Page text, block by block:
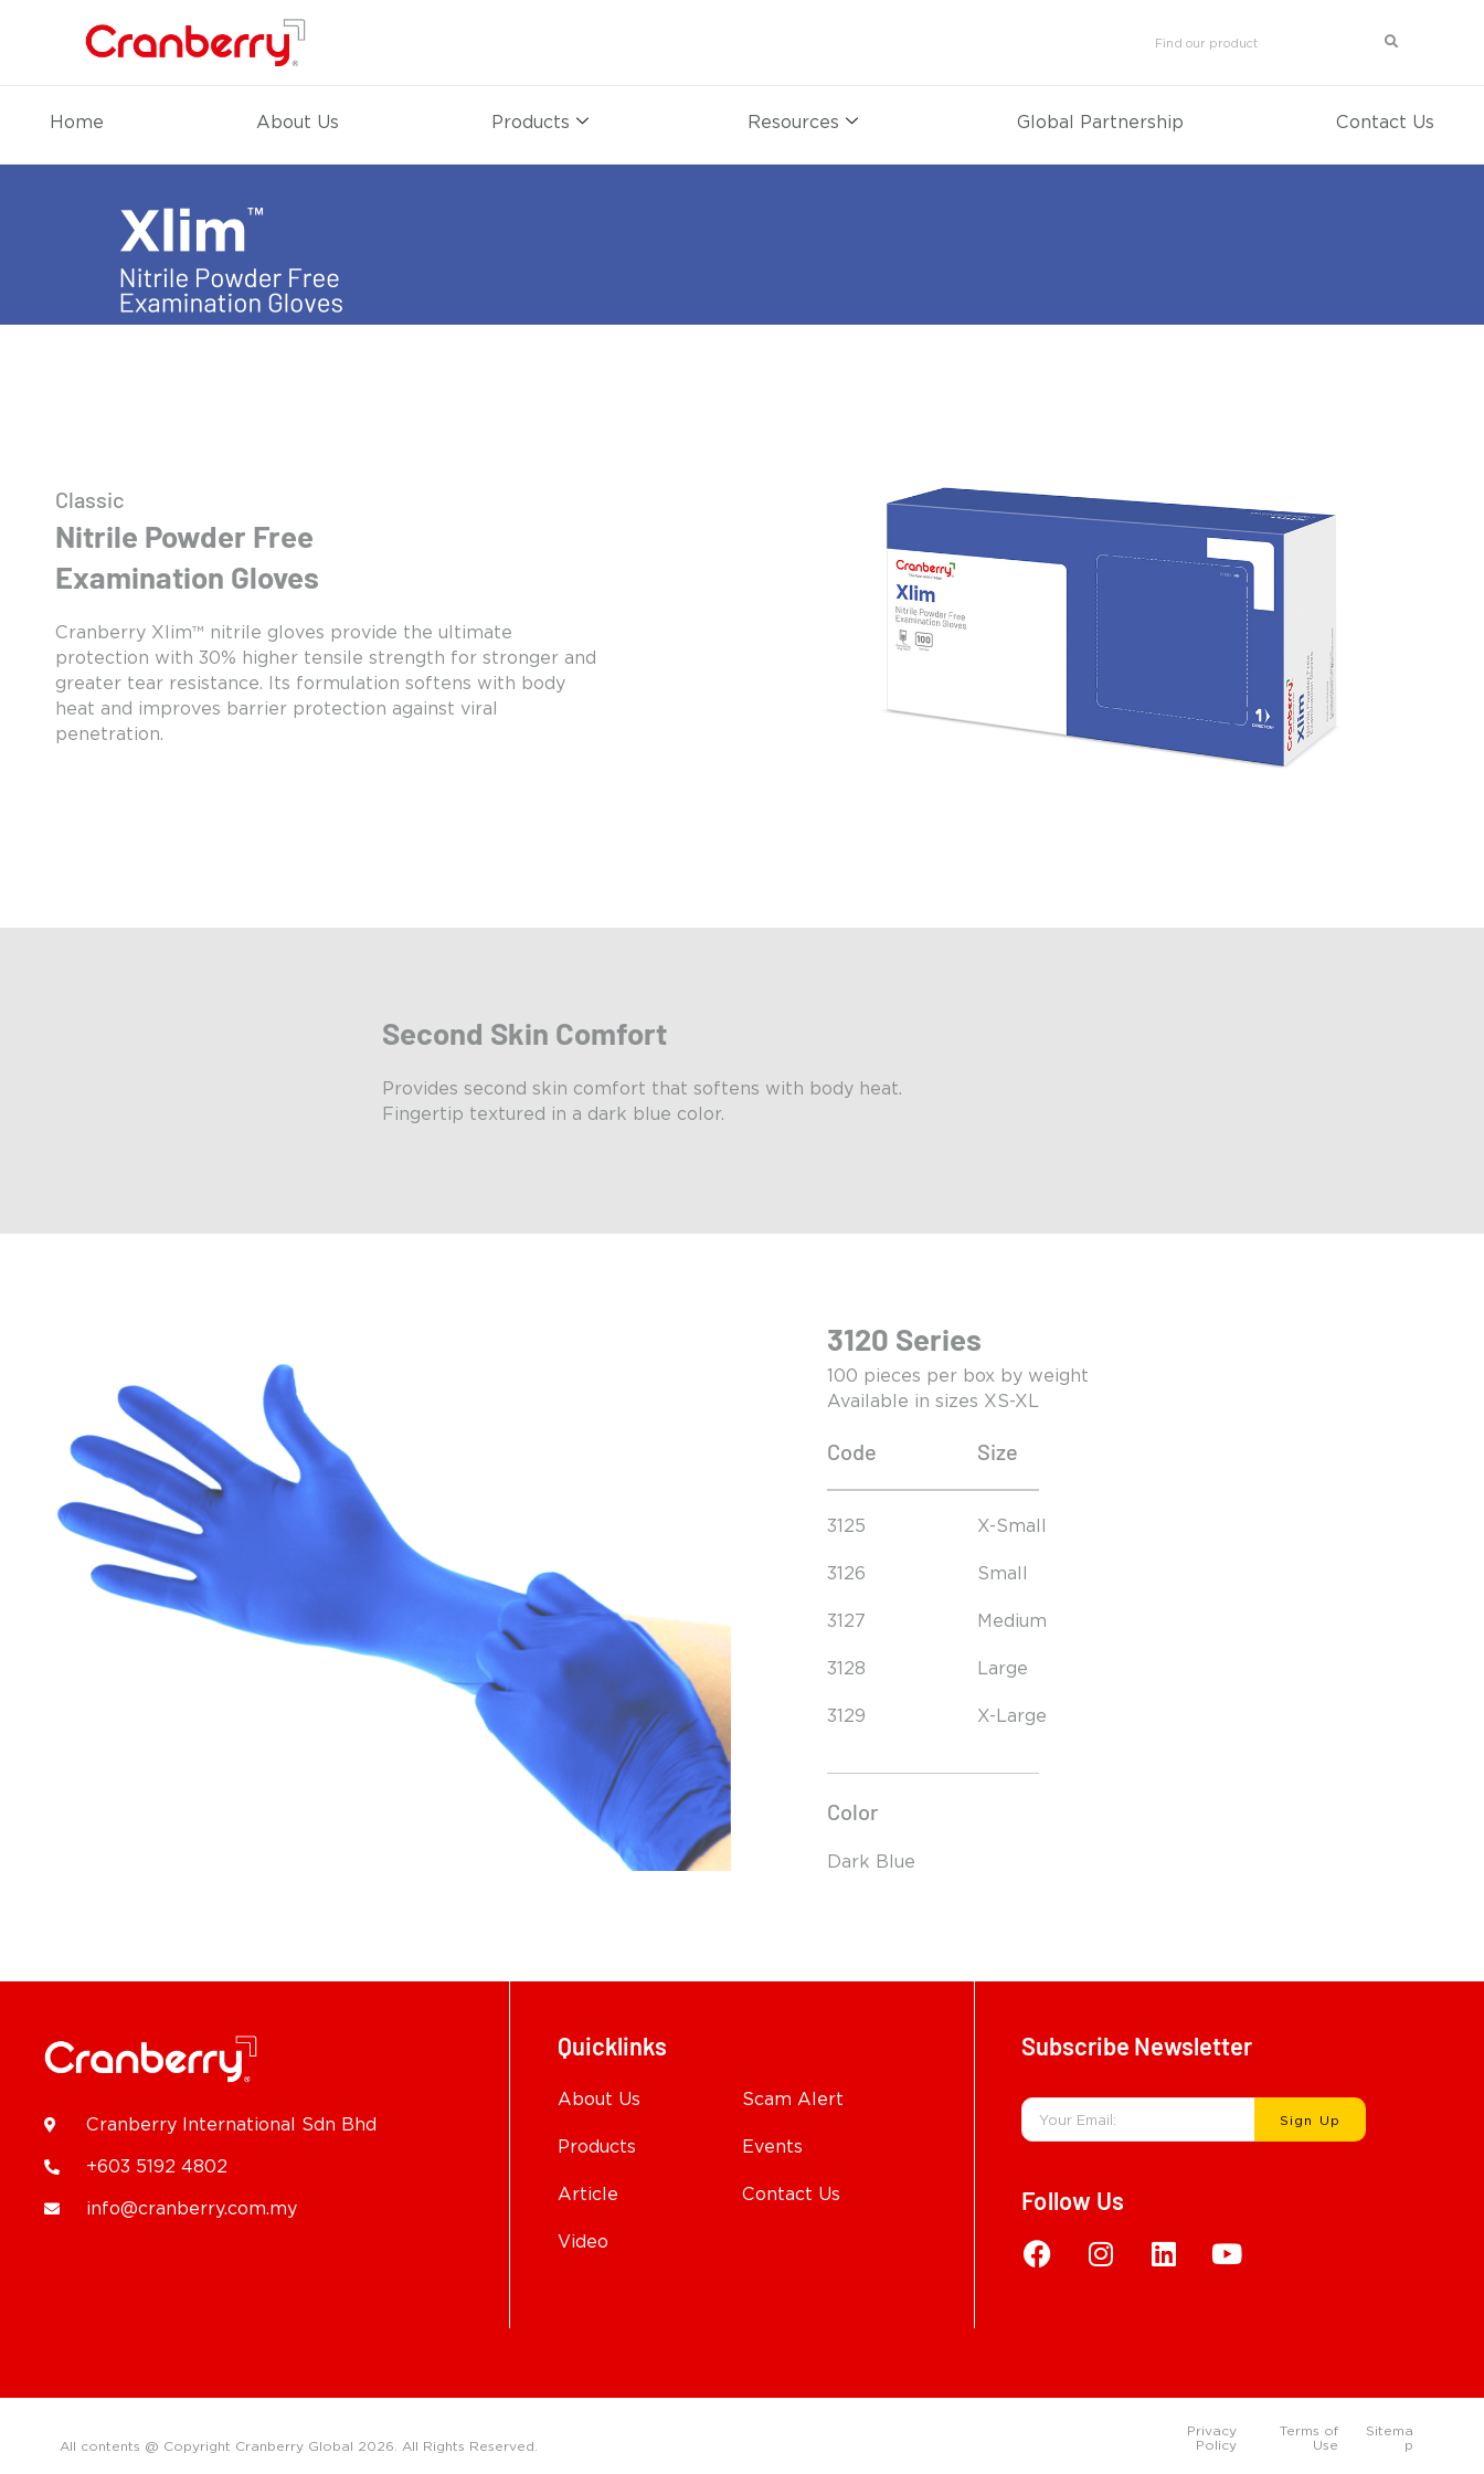
Home About Us Products Resources Global Partnership Contact Us
Classic
Nitrile Powder Free
Examination Gloves
Cranberry Xlim™ nitrile gloves provide the ultimate
protection with 30% higher tensile strength for stronger and
greater tear resistance. Its formulation softens with body
heat and improves barrier protection against viral
penetration.
Second Skin Comfort
Provides second skin comfort that softens with body heat.
Fingertip textured in a dark blue color.
3120 Series
100 pieces per box by weight
Available in sizes XS-XL
Code Size
3125
3126
3127
3128
3129
X-Small
Small
Medium
Large
X-Large
Color
Dark Blue
Cranberry International Sdn Bhd
+603 5192 4802
info@cranberry.com.my
Quicklinks
About Us
Products
Article
Video
Scam Alert
Events
Contact Us
Subscribe Newsletter
Sign Up
Follow Us
All contents @ Copyright Cranberry Global 2026. All Rights Reserved.
Privacy
Policy
Terms of
Use
Sitema
p